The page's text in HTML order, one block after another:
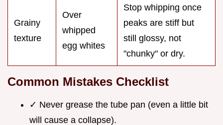
Grainy
texture
Over
whipped
egg whites
Stop whipping once
peaks are stiff but
still glossy, not
"chunky" or dry.
Common Mistakes Checklist
✓ Never grease the tube pan (even a little bit
will cause a collapse).